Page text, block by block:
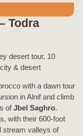
Todra
with a dawn tour
in Alnif and climb
ofJbel Saghro.
with their 600-foot
stream valleys of